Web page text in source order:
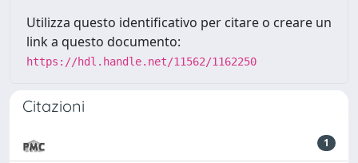
Utilizza questo identificativo per citare o creare un
link a questo documento:
https://hdl.handle.net/11562/1162250
Citazioni
1